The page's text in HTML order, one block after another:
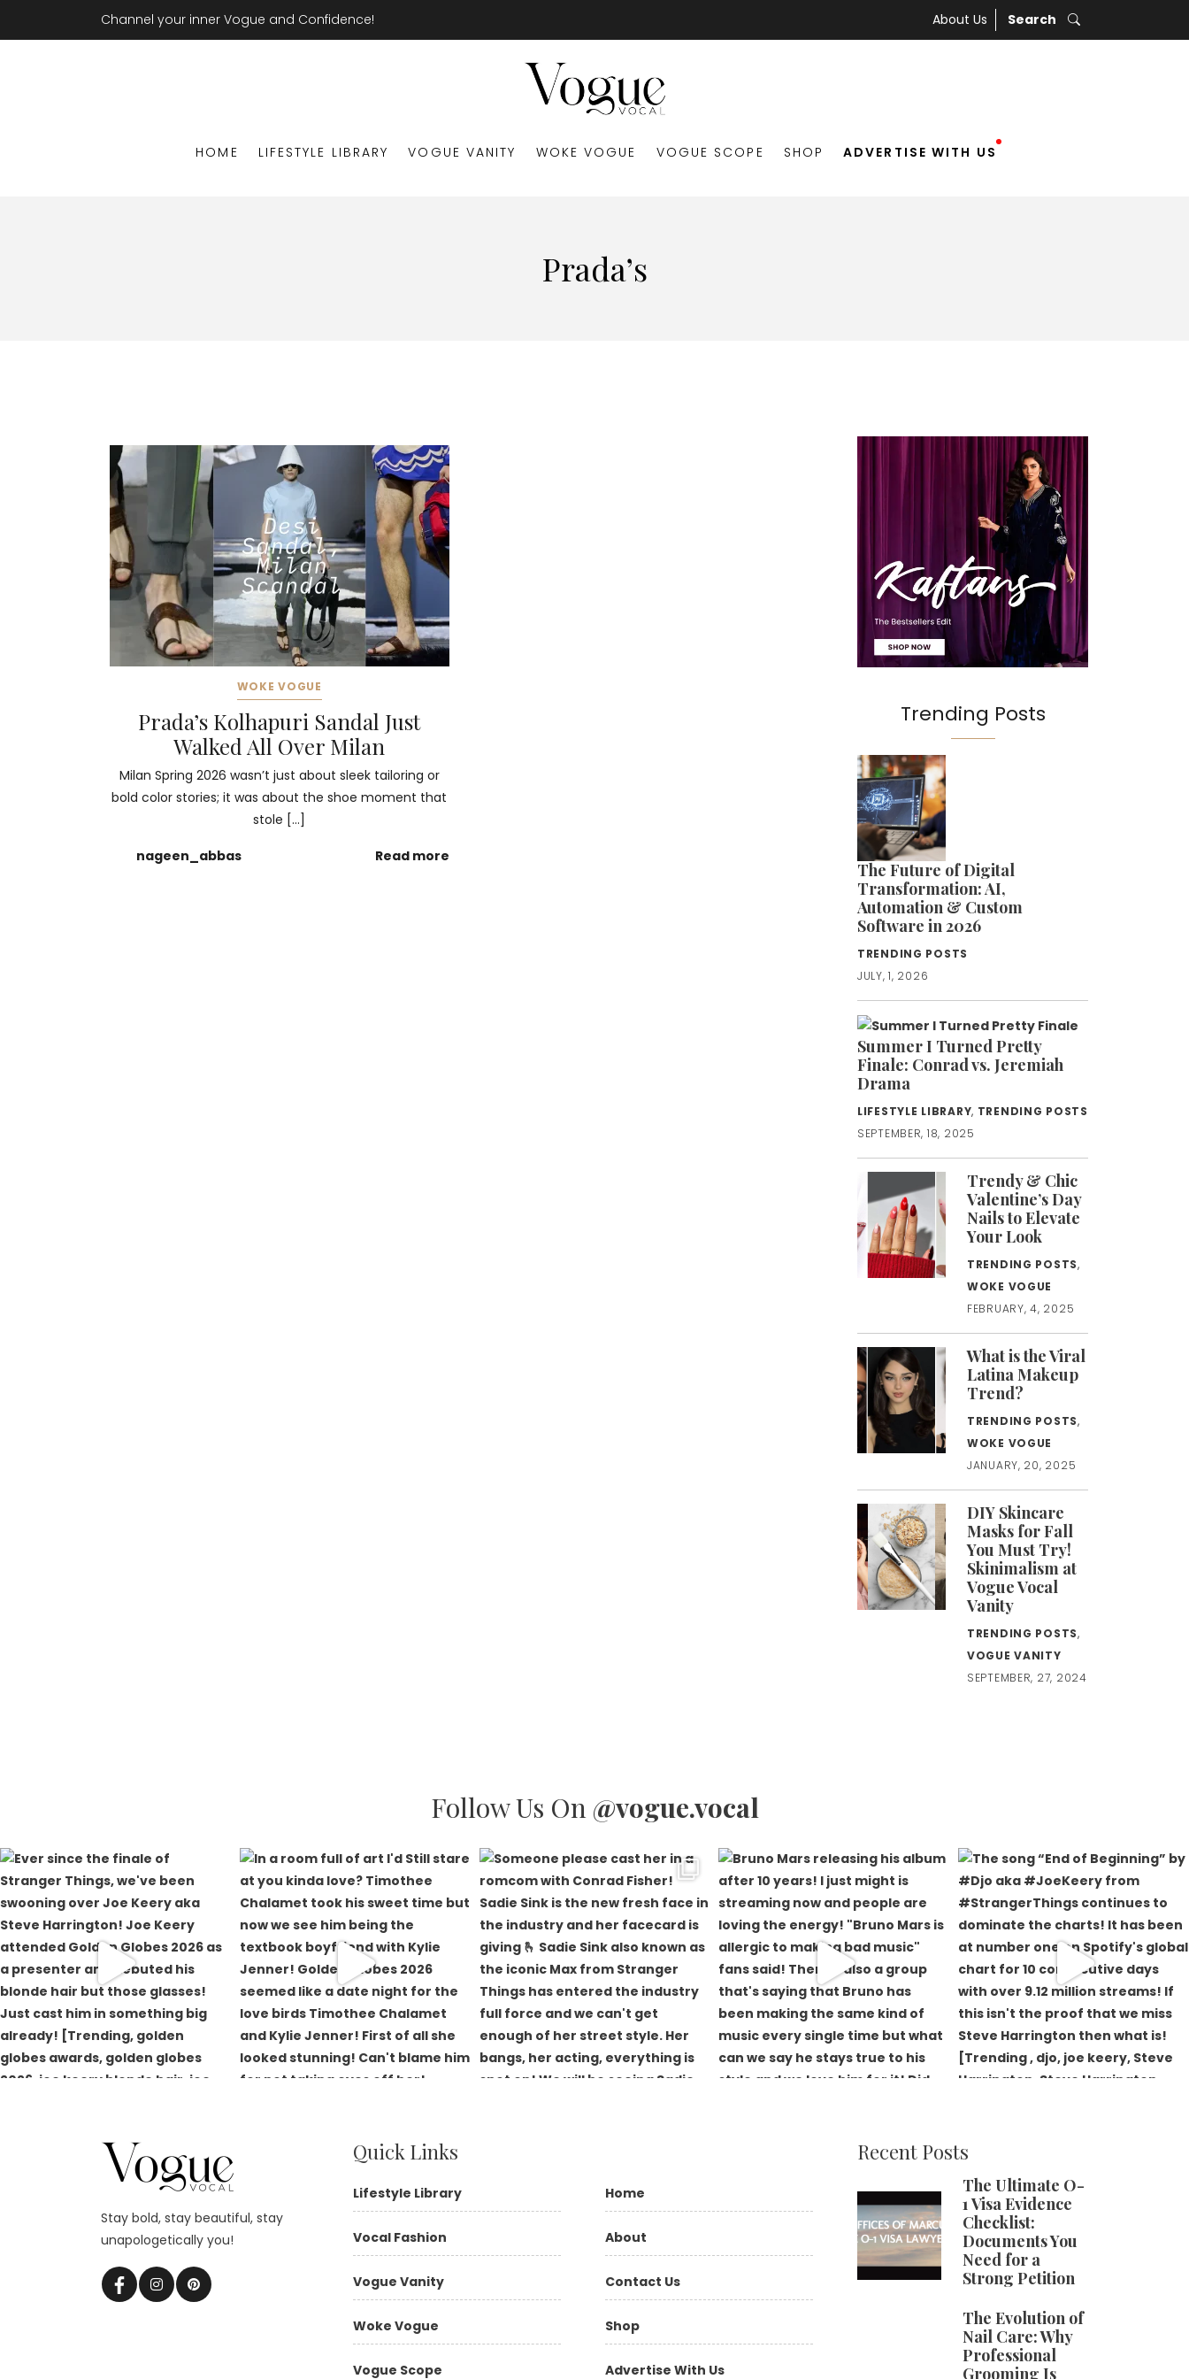
Channel your inner Vogue and Confidence! About Us Search
HOME LIFESTYLE LIBRARY VOGUE VANITY WOKE VOGUE VOGUE SCOPE SHOP ADVERTISE WITH US
Prada’s
WOKE VOGUE
Prada’s Kolhapuri Sandal Just
Walked All Over Milan
Milan Spring 2026 wasn’t just about sleek tailoring or
bold color stories; it was about the shoe moment that
stole […]
nageen_abbas Read more
Trending Posts
The Future of Digital
Transformation: AI,
Automation & Custom
Software in 2026
TRENDING POSTS
JULY, 1, 2026
Summer I Turned Pretty
Finale: Conrad vs. Jeremiah
Drama
LIFESTYLE LIBRARY, TRENDING POSTS
SEPTEMBER, 18, 2025
Trendy & Chic
Valentine’s Day
Nails to Elevate
Your Look
TRENDING POSTS,
WOKE VOGUE
FEBRUARY, 4, 2025
What is the Viral
Latina Makeup
Trend?
TRENDING POSTS,
WOKE VOGUE
JANUARY, 20, 2025
DIY Skincare
Masks for Fall
You Must Try!
Skinimalism at
Vogue Vocal
Vanity
TRENDING POSTS,
VOGUE VANITY
SEPTEMBER, 27, 2024
Follow Us On @vogue.vocal
Quick Links
Lifestyle Library
Vocal Fashion
Vogue Vanity
Woke Vogue
Vogue Scope
Home
About
Contact Us
Shop
Advertise With Us
Recent Posts
The Ultimate O-
1 Visa Evidence
Checklist:
Documents You
Need for a
Strong Petition
The Evolution of
Nail Care: Why
Professional
Grooming Is
Stay bold, stay beautiful, stay
unapologetically you!